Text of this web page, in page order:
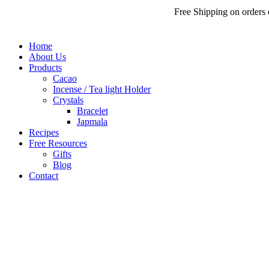
Free Shipping on orders over₹
Home
About Us
Products
Cacao
Incense / Tea light Holder
Crystals
Bracelet
Japmala
Recipes
Free Resources
Gifts
Blog
Contact